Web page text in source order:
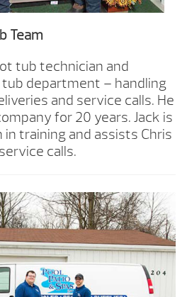
Team
tub technician and
department – handling
and service calls. He
for 20 years. Jack is
training and assists Chris
calls.